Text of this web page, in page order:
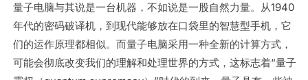
量子电脑与其说是一台机器，不如说是一股自然力量。从1940
年代的密码破译机，到现代能够放在口袋里的智慧型手机，它
们的运作原理都相似。而量子电脑采用一种全新的计算方式，
可能会彻底改变我们的理解和处理世界的方式，这标志着“量子